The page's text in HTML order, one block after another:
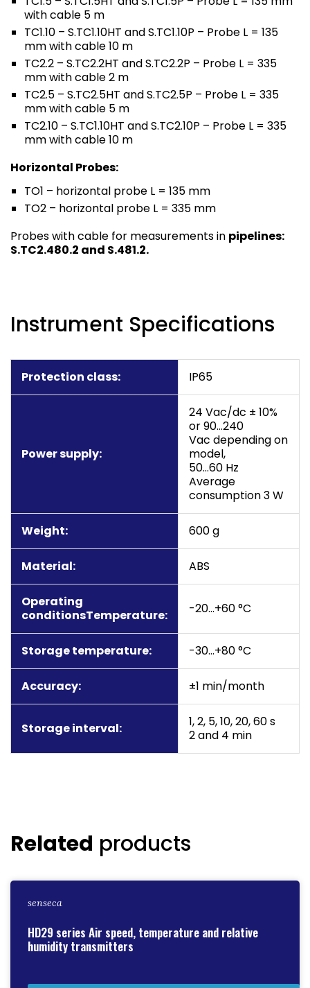
with cable 5 m
TC1.10 – S.TC1.10HT and S.TC1.10P – Probe L = 135
mm with cable 10 m
TC2.2 – S.TC2.2HT and S.TC2.2P – Probe L = 335
mm with cable 2 m
TC2.5 – S.TC2.5HT and S.TC2.5P – Probe L = 335
mm with cable 5 m
TC2.10 – S.TC1.10HT and S.TC2.10P – Probe L = 335
mm with cable 10 m
Horizontal Probes:
TO1 – horizontal probe L = 135 mm
TO2 – horizontal probe L = 335 mm
Probes with cable for measurements in pipelines:
S.TC2.480.2 and S.481.2.
Instrument Specifications
Protection class: IP65
Power supply:
24 Vac/dc ± 10%
or 90…240
Vac depending on
model,
50…60 Hz
Average
consumption 3 W
Weight: 600 g
Material: ABS
Operating
conditionsTemperature:
-20…+60 °C
Storage temperature: -30…+80 °C
Accuracy: ±1 min/month
Storage interval:
1, 2, 5, 10, 20, 60 s
2 and 4 min
Related products
senseca
HD29 series Air speed, temperature and relative
humidity transmitters